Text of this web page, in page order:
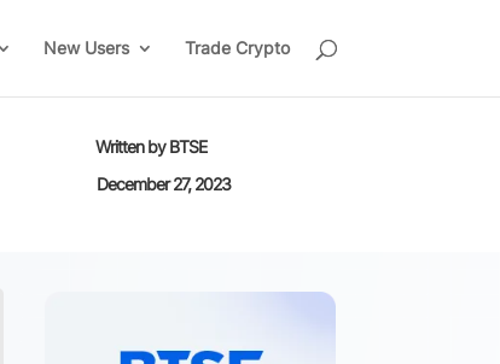
New Users Trade Crypto
Written byBTSE
December 27, 2023